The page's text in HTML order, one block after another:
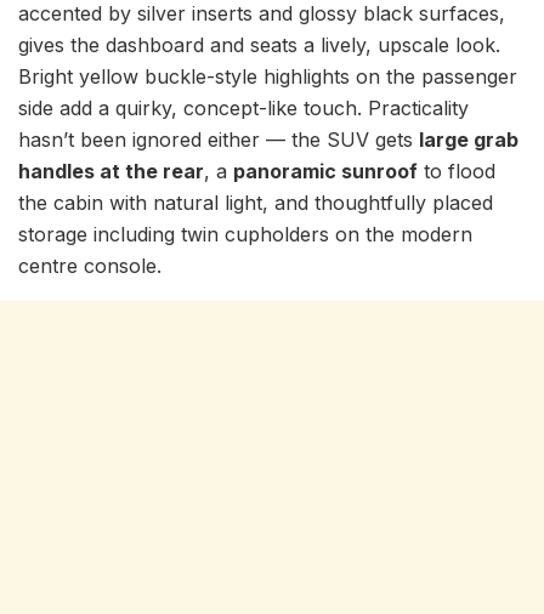
accented by silver inserts and glossy black surfaces,
gives the dashboard and seats a lively, upscale look.
Bright yellow buckle-style highlights on the passenger
side add a quirky, concept-like touch. Practicality
hasn’t been ignored either — the SUV gets large grab
handles at the rear, a panoramic sunroof to flood
the cabin with natural light, and thoughtfully placed
storage including twin cupholders on the modern
centre console.